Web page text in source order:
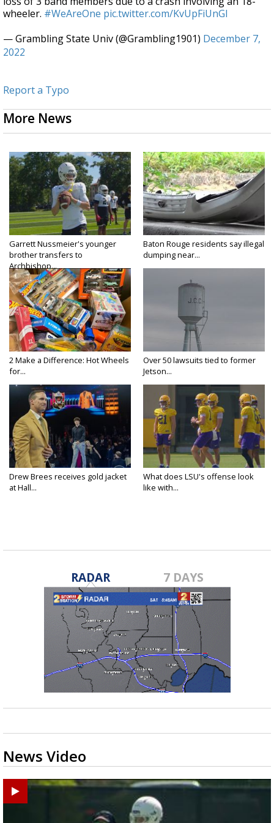
wheeler. #WeAreOne pic.twitter.com/KvUpFiUnGl
— Grambling State Univ (@Grambling1901) December 7,
2022
Report a Typo
More News
Garrett Nussmeier's younger
brother transfers to
Archbishop...
Baton Rouge residents say illegal
dumping near...
2 Make a Difference: Hot Wheels
for...
Over 50 lawsuits tied to former
Jetson...
Drew Brees receives gold jacket
at Hall...
What does LSU's offense look
like with...
RADAR 7 DAYS
News Video